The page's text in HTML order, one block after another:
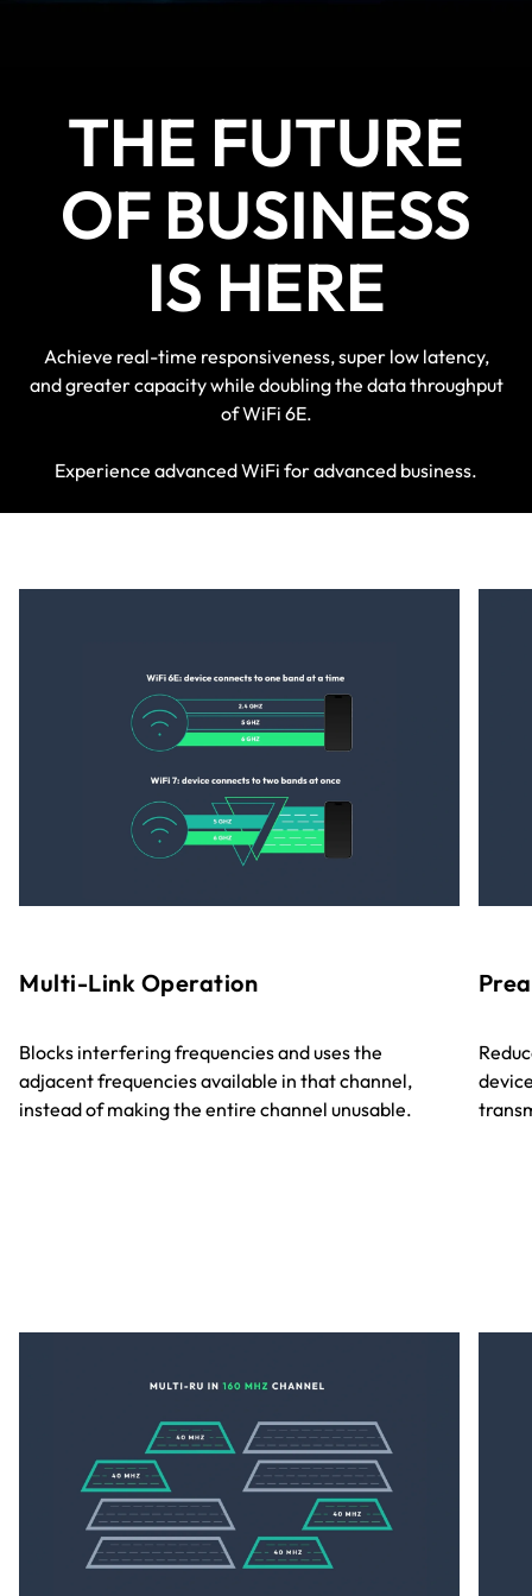
THE FUTURE
OF BUSINESS
IS HERE
Achieve real-time responsiveness, super low latency,
and greater capacity while doubling the data throughput
of WiFi 6E.
Experience advanced WiFi for advanced business.
Multi-Link Operation
Blocks interfering frequencies and uses the
adjacent frequencies available in that channel,
instead of making the entire channel unusable.